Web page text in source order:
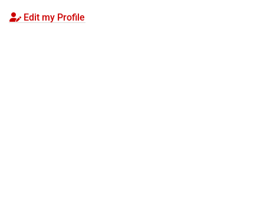
Edit my Profile